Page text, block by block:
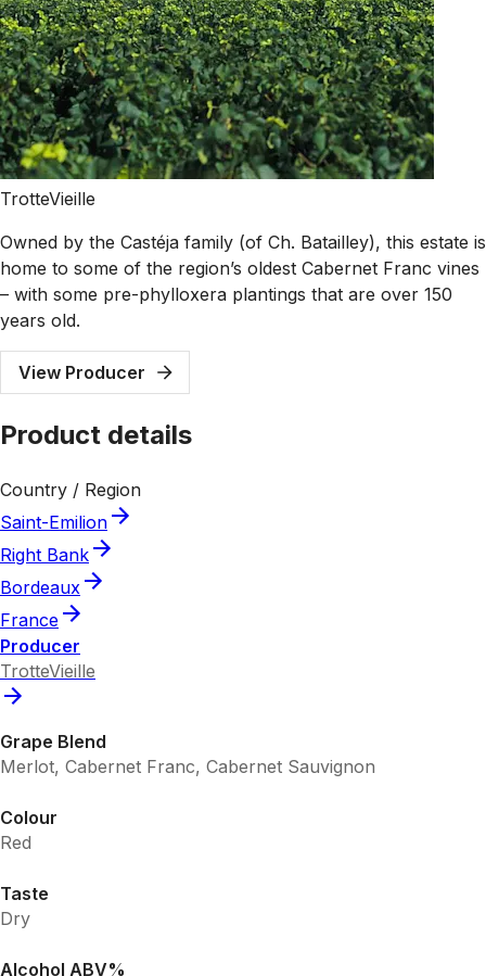
TrotteVieille
Owned by the Castéja family (of Ch. Batailley), this estate is
home to some of the region’s oldest Cabernet Franc vines
– with some pre-phylloxera plantings that are over 150
years old.
View Producer
Product details
Country / Region
Saint-Emilion
Right Bank
Bordeaux
France
Producer
TrotteVieille
Grape Blend
Merlot, Cabernet Franc, Cabernet Sauvignon
Colour
Red
Taste
Dry
Alcohol ABV%